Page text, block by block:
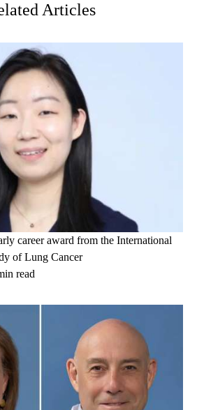
Articles
career award from the International
of Lung Cancer
read